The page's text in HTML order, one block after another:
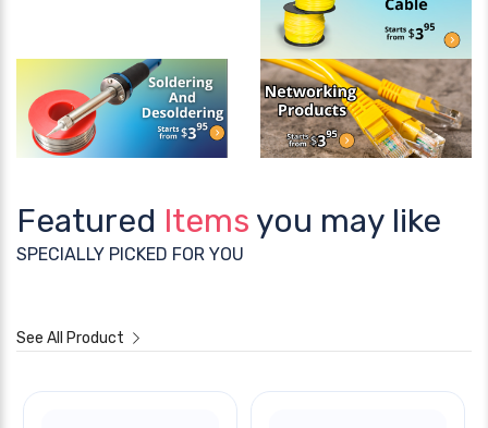
Featured Items you may like
SPECIALLY PICKED FOR YOU
See All Product